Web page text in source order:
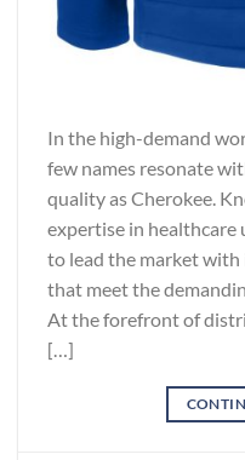
In the high-demand
few names resonate
quality as Cherokee.
expertise in healthcare
to lead the market with
that meet the
At the forefront of
[…]